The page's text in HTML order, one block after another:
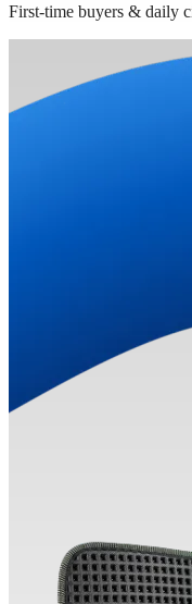
First-time buyers & daily